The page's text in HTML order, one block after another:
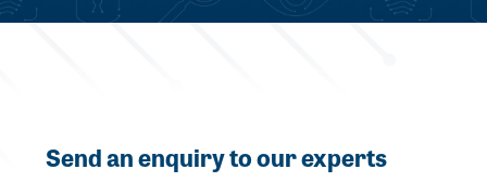
Send an enquiry to our experts